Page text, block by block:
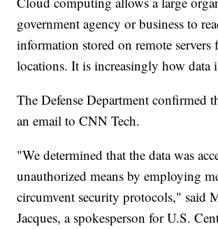
government agency or business to
information stored on remote
locations. It is increasingly how data
The Defense Department confirmed
an email to CNN Tech.
"We determined that the data was
unauthorized means by employing
circumvent security protocols," said
Jacques, a spokesperson for U.S.